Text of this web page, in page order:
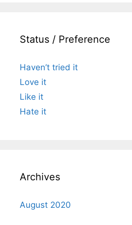
Status / Preference
Haven’t tried it
Love it
Like it
Hate it
Archives
August 2020